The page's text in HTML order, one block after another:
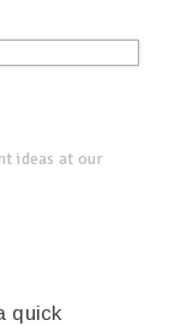
ideas at our
quick